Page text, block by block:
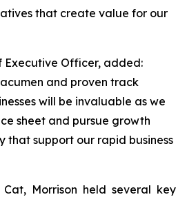
that create value for our
Executive Officer, added:
acumen and proven track
will be invaluable as we
sheet and pursue growth
that support our rapid business
Morrison held several key